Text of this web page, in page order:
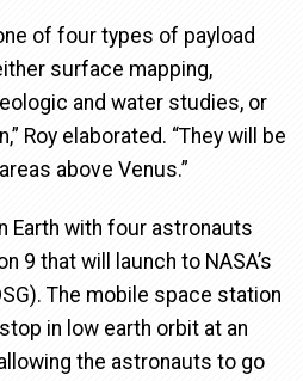
of four types of payload
surface mapping,
and water studies, or
Roy elaborated. “They will be
above Venus.”
Earth with four astronauts
9 that will launch to NASA’s
The mobile space station
in low earth orbit at an
the astronauts to go